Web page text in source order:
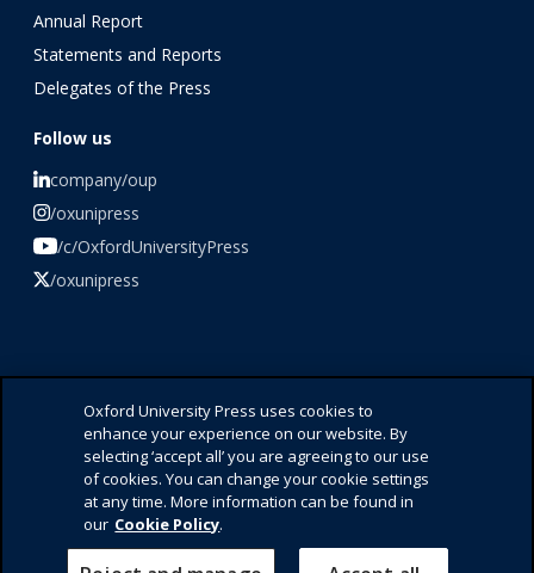
Annual Report
Statements and Reports
Delegates of the Press
Follow us
company/oup
/oxunipress
/c/OxfordUniversityPress
/oxunipress
©️ 2026 Oxford University Press
Press Office
Contact Us
Privacy Policy
Cookie Policy
Accessibility
Legal Notice
Oxford University Press uses cookies to
enhance your experience on our website. By
selecting ‘accept all’ you are agreeing to our use
of cookies. You can change your cookie settings
at any time. More information can be found in
our Cookie Policy.